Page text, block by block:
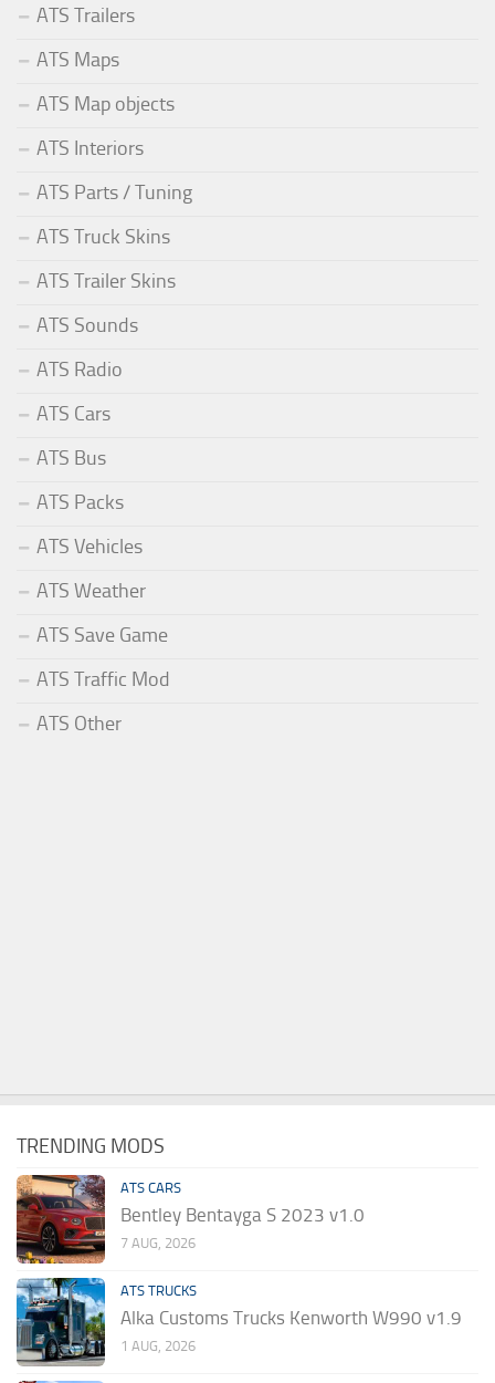
ATS Trailers
ATS Maps
ATS Map objects
ATS Interiors
ATS Parts / Tuning
ATS Truck Skins
ATS Trailer Skins
ATS Sounds
ATS Radio
ATS Cars
ATS Bus
ATS Packs
ATS Vehicles
ATS Weather
ATS Save Game
ATS Traffic Mod
ATS Other
TRENDING MODS
ATS CARS
Bentley Bentayga S 2023 v1.0
7 AUG, 2026
ATS TRUCKS
Alka Customs Trucks Kenworth W990 v1.9
1 AUG, 2026